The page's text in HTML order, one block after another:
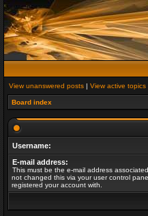
View unanswered posts | View active topics
Board index
Username:
E-mail address:
This must be the e-mail address
not changed this via your user control
registered your account with.